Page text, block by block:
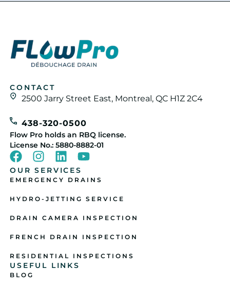
CONTACT
2500 Jarry Street East, Montreal, QC H1Z 2C4
438-320-0500
Flow Pro holds an RBQ license.
License No.: 5880-8882-01
OUR SERVICES
EMERGENCY DRAINS
HYDRO-JETTING SERVICE
DRAIN CAMERA INSPECTION
FRENCH DRAIN INSPECTION
RESIDENTIAL INSPECTIONS
USEFUL LINKS
BLOG